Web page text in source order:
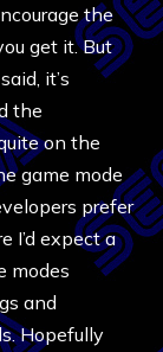
the
get it. But
it’s
the
on the
game mode
prefer
I’d expect a
modes
and
Hopefully